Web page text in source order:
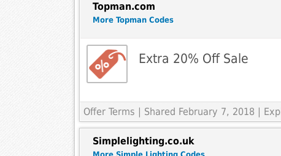
Topman.com
More Topman Codes
Extra 20% Off Sale
Offer Terms | Shared February 7, 2018 |
Simplelighting.co.uk